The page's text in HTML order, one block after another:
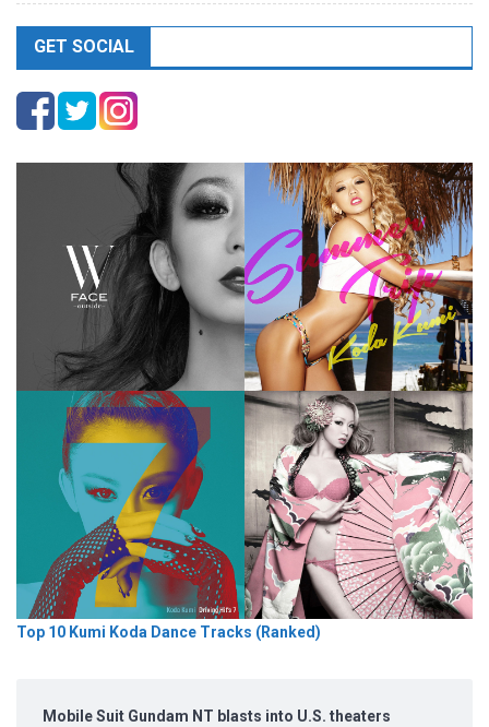
GET SOCIAL
Top 10 Kumi Koda Dance Tracks (Ranked)
Mobile Suit Gundam NT blasts into U.S. theaters